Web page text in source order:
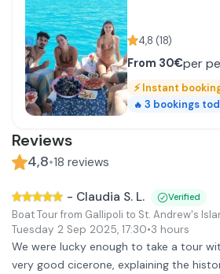
4,8 (18)
From 30€per
⚡Instant
🔥 3 bookings
Reviews
4,8•18 reviews
- Claudia S. L. Verified
Boat Tour from Gallipoli to St. Andrew's
Tuesday 2 Sep 2025, 17:30•3 hours
We were lucky enough to take a tour
very good cicerone, explaining the